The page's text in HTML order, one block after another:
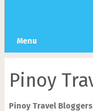
Menu
Pinoy
Pinoy Travel Bloggers